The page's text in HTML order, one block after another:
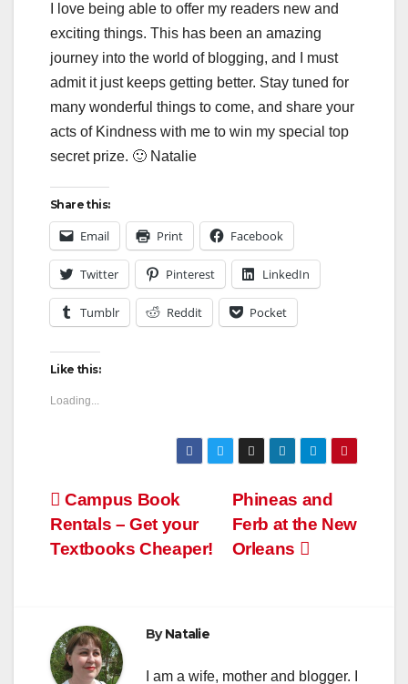
I love being able to offer my readers new and
exciting things. This has been an amazing
journey into the world of blogging, and I must
admit it just keeps getting better. Stay tuned for
many wonderful things to come, and share your
acts of Kindness with me to win my special top
secret prize. 🙂 Natalie
Share this:
Email Print Facebook
Twitter Pinterest LinkedIn
Tumblr Reddit Pocket
Like this:
Loading...
Post
navigation
Phineas and
Ferb at the New
Orleans
Campus Book
Rentals – Get your
Textbooks Cheaper!
ByNatalie
I am a wife, mother and blogger. I